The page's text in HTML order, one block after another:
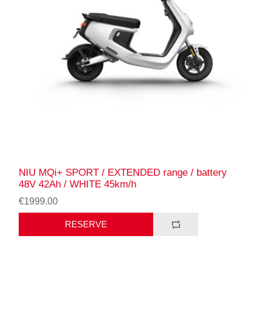
NIU MQi+ SPORT / EXTENDED range / battery
48V 42Ah / WHITE 45km/h
€1999.00
RESERVE